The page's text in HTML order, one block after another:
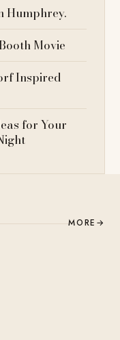
Humphrey.
Movie
Inspired
for Your
MORE →